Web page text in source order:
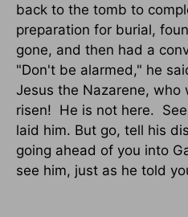
back to the tomb to
preparation for burial,
gone, and then had a
"Don't be alarmed," he
Jesus the Nazarene, who
risen! He is not here.
laid him. But go, tell his
going ahead of you into
see him, just as he told